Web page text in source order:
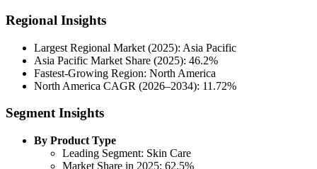
Regional Insights
Largest Regional Market (2025): Asia Pacific
Asia Pacific Market Share (2025): 46.2%
Fastest-Growing Region: North America
North America CAGR (2026–2034): 11.72%
Segment Insights
By Product Type
Leading Segment: Skin Care
Market Share in 2025: 62.5%